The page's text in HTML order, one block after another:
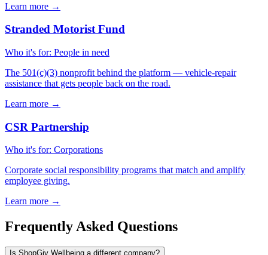
Learn more →
Stranded Motorist Fund
Who it's for: People in need
The 501(c)(3) nonprofit behind the platform — vehicle-repair
assistance that gets people back on the road.
Learn more →
CSR Partnership
Who it's for: Corporations
Corporate social responsibility programs that match and amplify
employee giving.
Learn more →
Frequently Asked Questions
Is ShopGiv Wellbeing a different company?